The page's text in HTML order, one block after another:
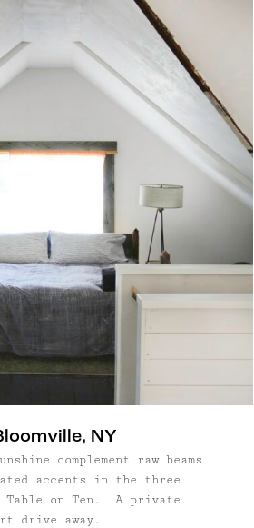
and a playful collection of
coexists to create a fun vibe;
room transforms into a
help of mood lighting
lights, and of course, a
hand-picked vinyl on hand
for the perfect dance party
a loft has been
entertainment room and
screen. Guests can
collection of Blu-Rays and
to drama, horror to anime—movie
with a Bose surround
it all, but it's just 5 minutes
for supply runs,
at Windham Mountain.
in summer as well; check
or take a skyride to
afoot, other nearby
waterfalls, swimming holes,
throughout the Northern
NY
complement raw beams
accents in the three
Table on Ten. A private
drive away.